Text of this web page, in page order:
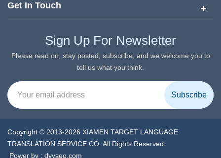
Get In Touch
Sign Up For Newsletter
Please read on, stay posted, subscribe, and we welcome you to
tell us what you think.
Copyright © 2013-2026 XIAMEN TARGET LANGUAGE
TRANSLATION SERVICE CO. All Rights Reserved.
Power by : dyyseo.com